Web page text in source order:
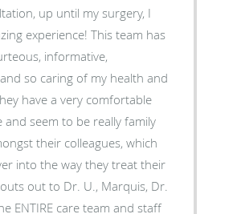
up until my surgery, I
This team has
informative,
so caring of my health and
have a very comfortable
and seem to be really family
their colleagues, which
into the way they treat their
ENTIRE care team and staff